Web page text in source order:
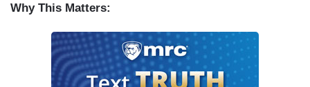
Why This Matters: